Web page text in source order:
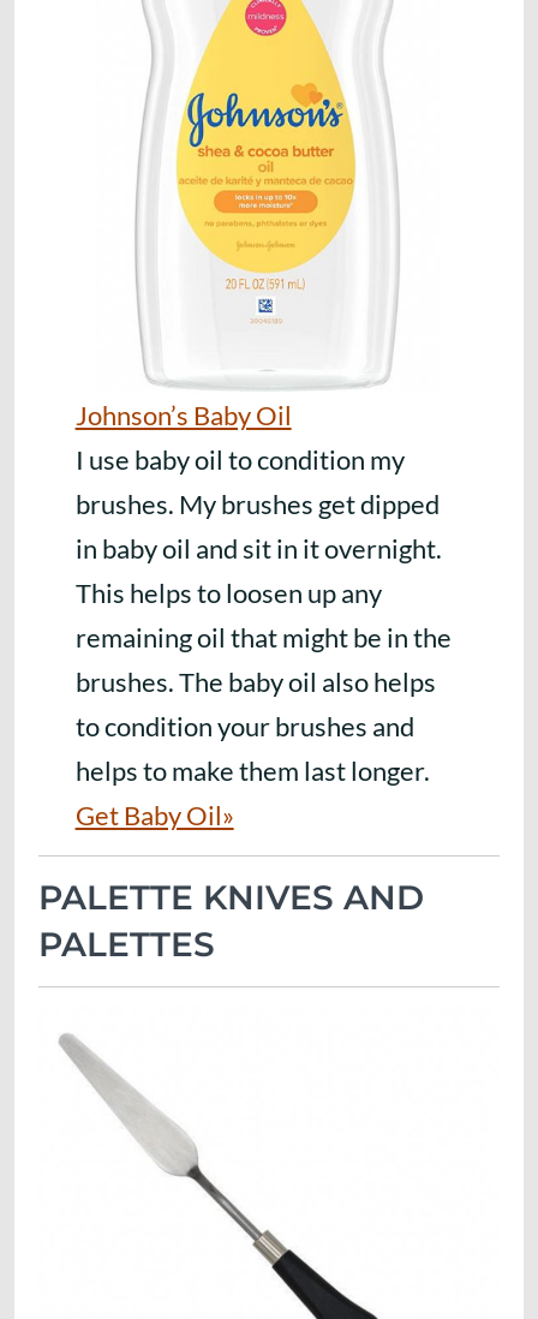
Johnson’s Baby Oil
I use baby oil to condition my
brushes. My brushes get dipped
in baby oil and sit in it overnight.
This helps to loosen up any
remaining oil that might be in the
brushes. The baby oil also helps
to condition your brushes and
helps to make them last longer.
Get Baby Oil»
PALETTE KNIVES AND
PALETTES